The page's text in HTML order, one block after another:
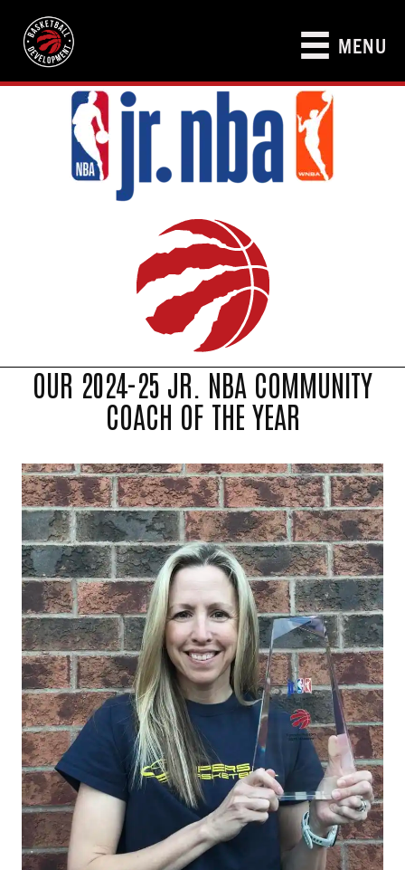
MENU
OUR 2024-25 JR. NBA COMMUNITY
COACH OF THE YEAR